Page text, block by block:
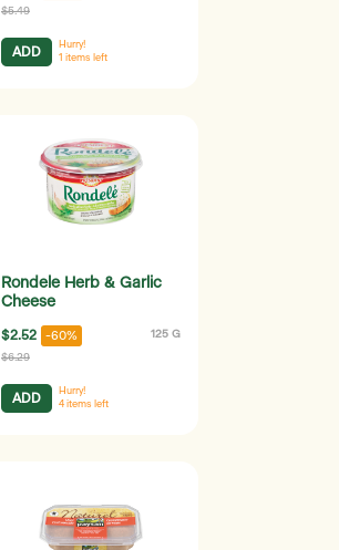
$5.49
ADD
Hurry!
1 items left
Rondele Herb & Garlic
Cheese
$2.52 -60% 125 G
$6.29
ADD
Hurry!
4 items left